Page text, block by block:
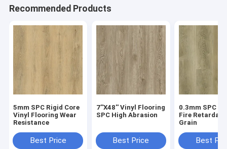
Recommended Products
5mm SPC Rigid Core
Vinyl Flooring Wear
Resistance
Best Price
7''X48'' Vinyl Flooring
SPC High Abrasion
Best Price
0.3mm SPC
Fire
Grain
Best